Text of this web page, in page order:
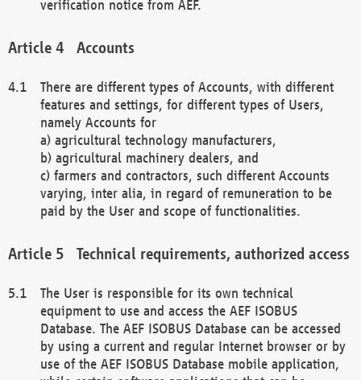
verification notice from AEF.
Accounts
There are different types of Accounts, with different
features and settings, for different types of Users,
namely Accounts for
a) agricultural technology manufacturers,
b) agricultural machinery dealers, and
c) farmers and contractors, such different Accounts
varying, inter alia, in regard of remuneration to be
paid by the User and scope of functionalities.
Technical requirements, authorized access
The User is responsible for its own technical
equipment to use and access the AEF ISOBUS
Database. The AEF ISOBUS Database can be accessed
by using a current and regular Internet browser or by
use of the AEF ISOBUS Database mobile application,